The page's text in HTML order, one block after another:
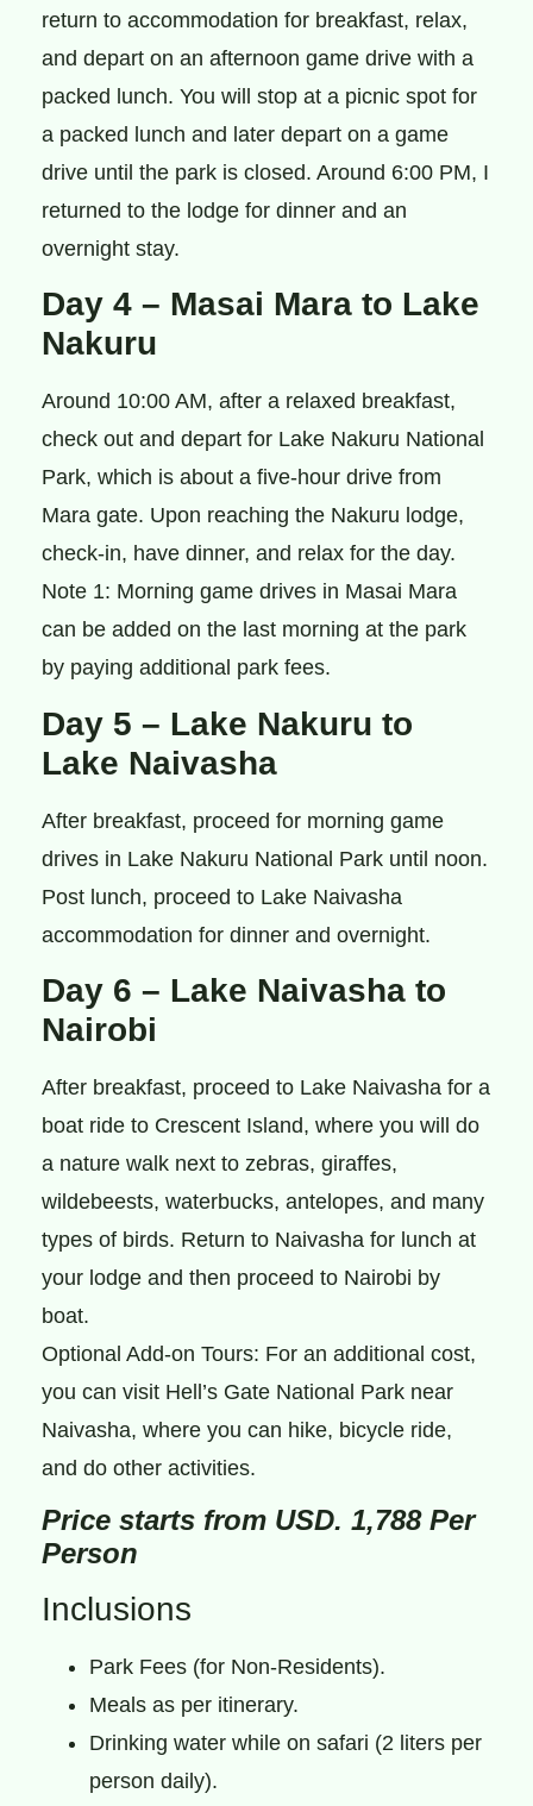
return to accommodation for breakfast, relax,
and depart on an afternoon game drive with a
packed lunch. You will stop at a picnic spot for
a packed lunch and later depart on a game
drive until the park is closed. Around 6:00 PM, I
returned to the lodge for dinner and an
overnight stay.
Day 4 – Masai Mara to Lake
Nakuru
Around 10:00 AM, after a relaxed breakfast,
check out and depart for Lake Nakuru National
Park, which is about a five-hour drive from
Mara gate. Upon reaching the Nakuru lodge,
check-in, have dinner, and relax for the day.
Note 1: Morning game drives in Masai Mara
can be added on the last morning at the park
by paying additional park fees.
Day 5 – Lake Nakuru to
Lake Naivasha
After breakfast, proceed for morning game
drives in Lake Nakuru National Park until noon.
Post lunch, proceed to Lake Naivasha
accommodation for dinner and overnight.
Day 6 – Lake Naivasha to
Nairobi
After breakfast, proceed to Lake Naivasha for a
boat ride to Crescent Island, where you will do
a nature walk next to zebras, giraffes,
wildebeests, waterbucks, antelopes, and many
types of birds. Return to Naivasha for lunch at
your lodge and then proceed to Nairobi by
boat.
Optional Add-on Tours: For an additional cost,
you can visit Hell’s Gate National Park near
Naivasha, where you can hike, bicycle ride,
and do other activities.
Price starts from USD. 1,788 Per
Person
Inclusions
Park Fees (for Non-Residents).
Meals as per itinerary.
Drinking water while on safari (2 liters per
person daily).